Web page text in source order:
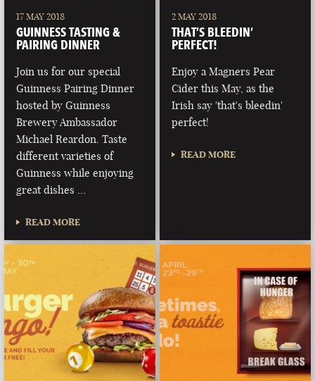
17 MAY 2018
GUINNESS TASTING &
PAIRING DINNER
Join us for our special
Guinness Pairing Dinner
hosted by Guinness
Brewery Ambassador
Michael Reardon. Taste
different varieties of
Guinness while enjoying
great dishes …
READ MORE
2 MAY 2018
THAT’S BLEEDIN’
PERFECT!
Enjoy a Magners Pear
Cider this May, as the
Irish say 'that's bleedin'
perfect!
READ MORE